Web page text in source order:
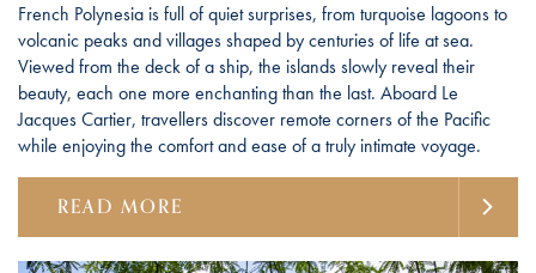
French Polynesia is full of quiet surprises, from turquoise lagoons to
volcanic peaks and villages shaped by centuries of life at sea.
Viewed from the deck of a ship, the islands slowly reveal their
beauty, each one more enchanting than the last. Aboard Le
Jacques Cartier, travellers discover remote corners of the Pacific
while enjoying the comfort and ease of a truly intimate voyage.
READ MORE